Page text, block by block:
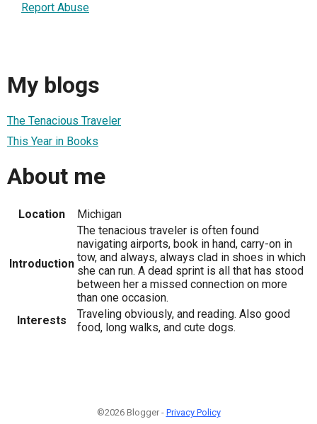
Report Abuse
My blogs
The Tenacious Traveler
This Year in Books
About me
Location Michigan
Introduction
The tenacious traveler is often found
navigating airports, book in hand, carry-on in
tow, and always, always clad in shoes in which
she can run. A dead sprint is all that has stood
between her a missed connection on more
than one occasion.
Interests
Traveling obviously, and reading. Also good
food, long walks, and cute dogs.
©2026 Blogger - Privacy Policy